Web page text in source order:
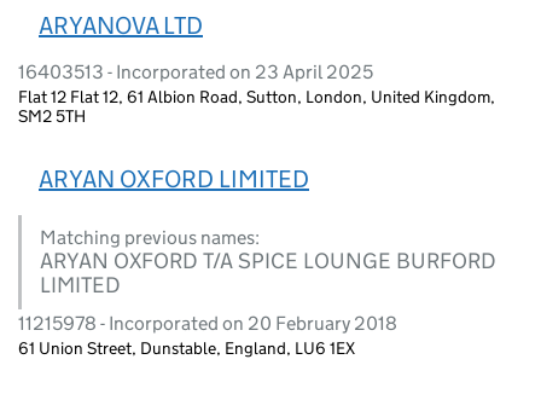
ARYANOVA LTD
16403513 - Incorporated on 23 April 2025
Flat 12 Flat 12, 61 Albion Road, Sutton, London, United Kingdom,
SM2 5TH
ARYAN OXFORD LIMITED
Matching previous names:
ARYAN OXFORD T/A SPICE LOUNGE BURFORD
LIMITED
11215978 - Incorporated on 20 February 2018
61 Union Street, Dunstable, England, LU6 1EX